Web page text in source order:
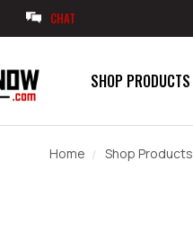
CHAT
SHOP PRODUCTS
Home Shop Products